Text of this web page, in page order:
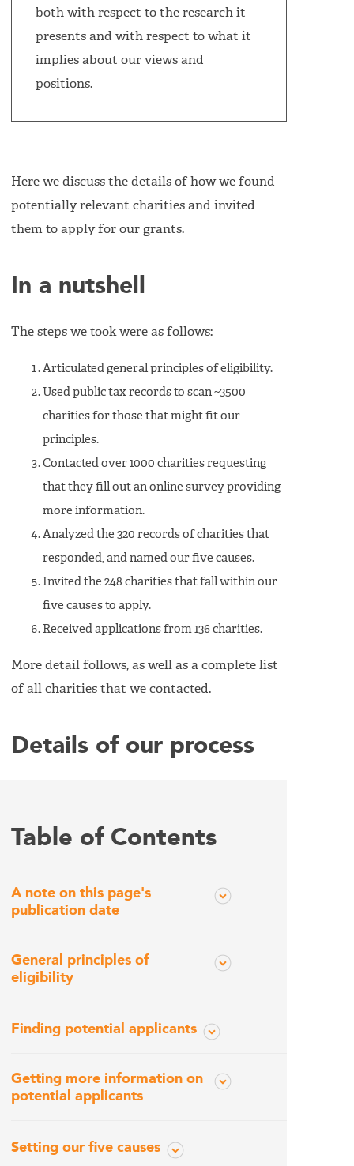
both with respect to the research it
presents and with respect to what it
implies about our views and
positions.
Here we discuss the details of how we found
potentially relevant charities and invited
them to apply for our grants.
In a nutshell
The steps we took were as follows:
Articulated general principles of eligibility.
Used public tax records to scan ~3500
charities for those that might fit our
principles.
Contacted over 1000 charities requesting
that they fill out an online survey providing
more information.
Analyzed the 320 records of charities that
responded, and named our five causes.
Invited the 248 charities that fall within our
five causes to apply.
Received applications from 136 charities.
More detail follows, as well as a complete list
of all charities that we contacted.
Details of our process
Table of Contents
A note on this page's
publication date
General principles of
eligibility
Finding potential applicants
Getting more information on
potential applicants
Setting our five causes